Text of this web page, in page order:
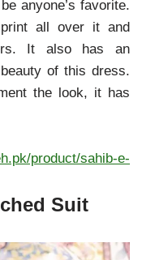
anyone’s favorite.
all over it and
It also has an
of this dress.
the look, it has
product/sahib-e-
Suit